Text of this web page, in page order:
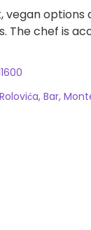
vegan
The chef is
Bar,